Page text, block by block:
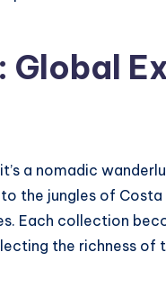
Global
a nomadic
the jungles of Costa
Each collection
the richness of